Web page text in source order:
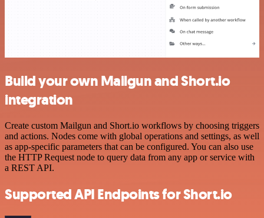
Build your own Mailgun and Short.io
integration
Create custom Mailgun and Short.io workflows by choosing triggers
and actions. Nodes come with global operations and settings, as well
as app-specific parameters that can be configured. You can also use
the HTTP Request node to query data from any app or service with
a REST API.
Supported API Endpoints for Short.io